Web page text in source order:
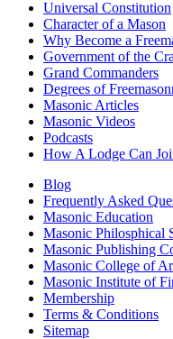
Universal Constitution
Character of a Mason
Why Become a
Government of the
Grand Commanders
Degrees of
Masonic Articles
Masonic Videos
Podcasts
How A Lodge Can
Blog
Frequently Asked
Masonic Education
Masonic Philosphical
Masonic Publishing
Masonic College of
Masonic Institute of
Membership
Terms & Conditions
Sitemap